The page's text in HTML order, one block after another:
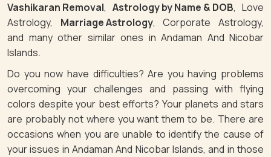
Vashikaran Removal, Astrology by Name & DOB, Love
Astrology, Marriage Astrology, Corporate Astrology,
and many other similar ones in Andaman And Nicobar
Islands.
Do you now have difficulties? Are you having problems
overcoming your challenges and passing with flying
colors despite your best efforts? Your planets and stars
are probably not where you want them to be. There are
occasions when you are unable to identify the cause of
your issues in Andaman And Nicobar Islands, and in those